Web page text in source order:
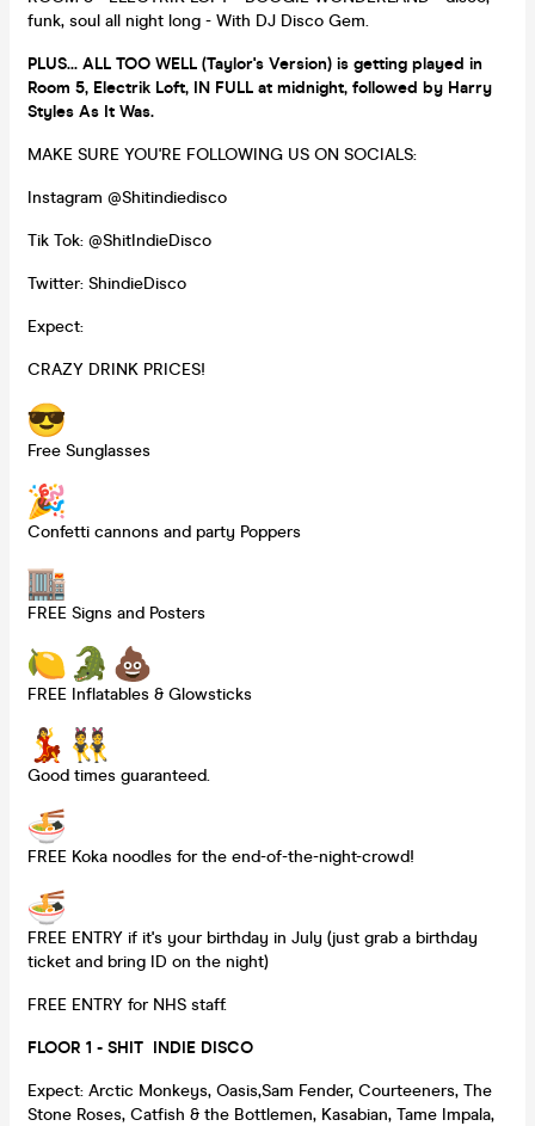
funk, soul all night long - With DJ Disco Gem.
PLUS... ALL TOO WELL (Taylor's Version) is getting played in
Room 5, Electrik Loft, IN FULL at midnight, followed by Harry
Styles As It Was.
MAKE SURE YOU'RE FOLLOWING US ON SOCIALS:
Instagram @Shitindiedisco
Tik Tok: @ShitIndieDisco
Twitter: ShindieDisco
Expect:
CRAZY DRINK PRICES!
Free Sunglasses
Confetti cannons and party Poppers
FREE Signs and Posters
FREE Inflatables & Glowsticks
Good times guaranteed.
FREE Koka noodles for the end-of-the-night-crowd!
FREE ENTRY if it's your birthday in July (just grab a birthday
ticket and bring ID on the night)
FREE ENTRY for NHS staff.
FLOOR 1 - SHIT INDIE DISCO
Expect: Arctic Monkeys, Oasis,Sam Fender, Courteeners, The
Stone Roses, Catfish & the Bottlemen, Kasabian, Tame Impala,